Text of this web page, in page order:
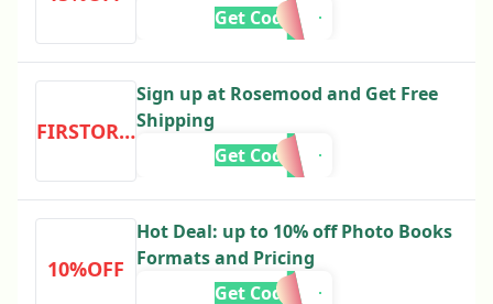
Get Code
FIRSTORDER
Sign up at Rosemood and Get Free
Shipping
Get Code
10%OFF
Hot Deal: up to 10% off Photo Books
Formats and Pricing
Get Code